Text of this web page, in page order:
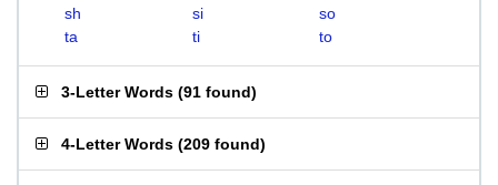
sh
si
so
ta
ti to
3-Letter Words (91 found)
4-Letter Words (209 found)